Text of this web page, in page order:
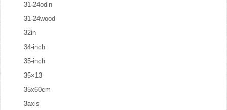
31-24odin
31-24wood
32in
34-inch
35-inch
35×13
35x60cm
3axis